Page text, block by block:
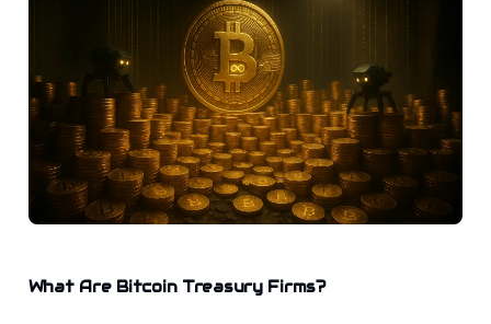
What Are Bitcoin Treasury Firms?